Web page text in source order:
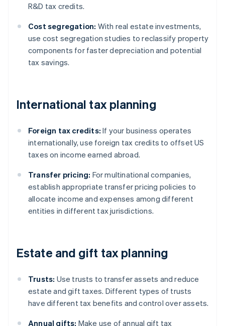
R&D tax credits.
Cost segregation: With real estate investments,
use cost segregation studies to reclassify property
components for faster depreciation and potential
tax savings.
International tax planning
Foreign tax credits: If your business operates
internationally, use foreign tax credits to offset US
taxes on income earned abroad.
Transfer pricing: For multinational companies,
establish appropriate transfer pricing policies to
allocate income and expenses among different
entities in different tax jurisdictions.
Estate and gift tax planning
Trusts: Use trusts to transfer assets and reduce
estate and gift taxes. Different types of trusts
have different tax benefits and control over assets.
Annual gifts: Make use of annual gift tax